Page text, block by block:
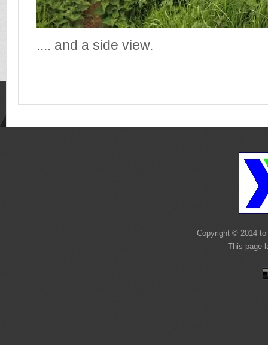
.... and a side view.
Copyright © 2014
This page